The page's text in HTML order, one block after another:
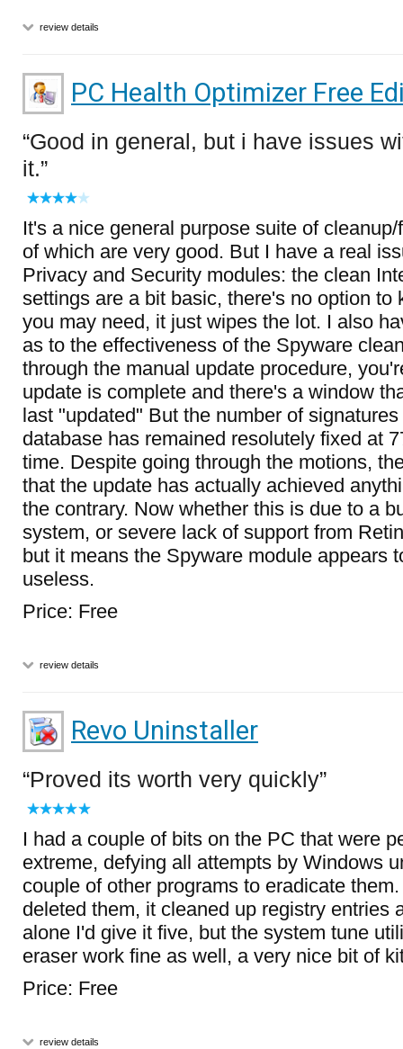
review details
PC Health Optimizer Free
Good in general, but i have issues
it.
It's a nice general purpose suite of
of which are very good. But I have a real
Privacy and Security modules: the clean
settings are a bit basic, there's no option to
you may need, it just wipes the lot. I also
as to the effectiveness of the Spyware
through the manual update procedure,
update is complete and there's a window
last "updated" But the number of
database has remained resolutely fixed at
time. Despite going through the motions,
that the update has actually achieved
the contrary. Now whether this is due to a
system, or severe lack of support from
but it means the Spyware module appears
useless.
Price: Free
review details
Revo Uninstaller
Proved its worth very quickly
I had a couple of bits on the PC that were
extreme, defying all attempts by Windows
couple of other programs to eradicate
deleted them, it cleaned up registry entries
alone I'd give it five, but the system tune
eraser work fine as well, a very nice bit of
Price: Free
review details